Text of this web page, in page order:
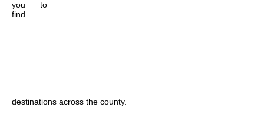
you to
find
destinations across the county.